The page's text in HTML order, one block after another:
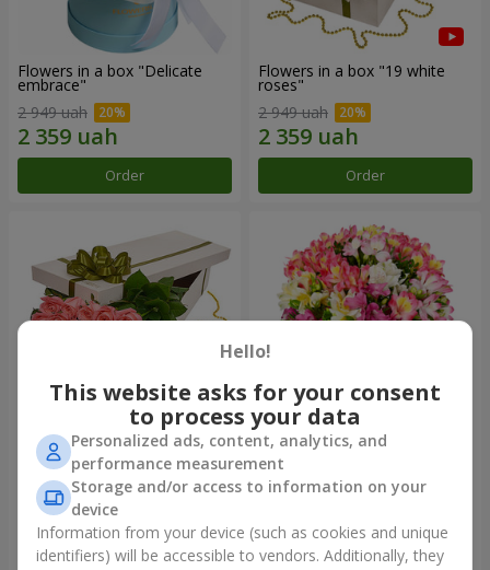
Flowers in a box "Delicate
embrace"
2 949 uah
Order
Flowers in a box "19 white
roses"
2 949 uah
Order
Flowers in a box "15 pink
roses"
2 469 uah
Order
Bouquet "Fairytale for Two!"
1 732 uah
Order
Hello!
This website asks for your consent
to process your data
Personalized ads, content, analytics, and
performance measurement
Storage and/or access to information on your
device
Information from your device (such as cookies and unique
identifiers) will be accessible to vendors. Additionally, they